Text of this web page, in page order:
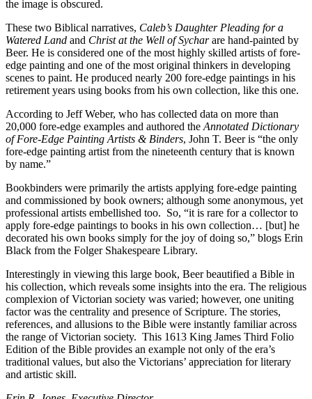
the image is obscured.
These two Biblical narratives, Caleb’s Daughter Pleading for a
Watered Land and Christ at the Well of Sycharare hand-painted by
Beer. He is considered one of the most highly skilled artists of fore-
edge painting and one of the most original thinkers in developing
scenes to paint. He produced nearly 200 fore-edge paintings in his
retirement years using books from his own collection, like this one.
According to Jeff Weber, who has collected data on more than
20,000 fore-edge examples and authored the Annotated Dictionary
of Fore-Edge Painting Artists & Binders, John T. Beer is “the only
fore-edge painting artist from the nineteenth century that is known
by name.”
Bookbinders were primarily the artists applying fore-edge painting
and commissioned by book owners; although some anonymous, yet
professional artists embellished too. So, “it is rare for a collector to
apply fore-edge paintings to books in his own collection… [but] he
decorated his own books simply for the joy of doing so,” blogs Erin
Black from the Folger Shakespeare Library.
Interestingly in viewing this large book, Beer beautified a Bible in
his collection, which reveals some insights into the era. The religious
complexion of Victorian society was varied; however, one uniting
factor was the centrality and presence of Scripture. The stories,
references, and allusions to the Bible were instantly familiar across
the range of Victorian society. This 1613 King James Third Folio
Edition of the Bible provides an example not only of the era’s
traditional values, but also the Victorians’ appreciation for literary
and artistic skill.